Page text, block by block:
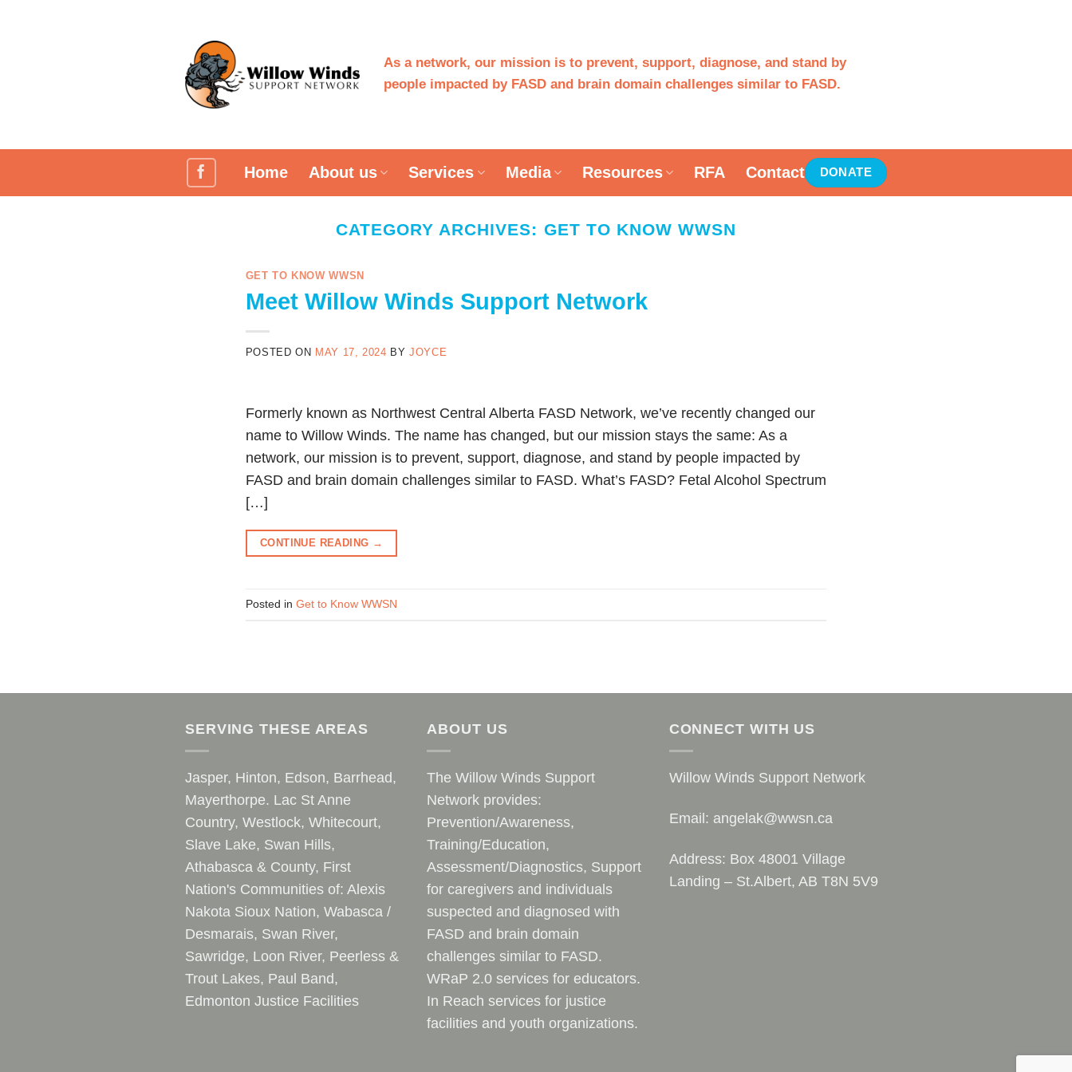
As a network, our mission is to prevent, support, diagnose, and stand by
people impacted by FASD and brain domain challenges similar to FASD.
Home About us Services Media Resources RFA Contact DONATE
CATEGORY ARCHIVES: GET TO KNOW WWSN
GET TO KNOW WWSN
Meet Willow Winds Support Network
POSTED ON MAY 17, 2024 BYJOYCE
Formerly known as Northwest Central Alberta FASD Network, we’ve recently changed our
name to Willow Winds. The name has changed, but our mission stays the same: As a
network, our mission is to prevent, support, diagnose, and stand by people impacted by
FASD and brain domain challenges similar to FASD. What’s FASD? Fetal Alcohol Spectrum
[…]
CONTINUE READING →
Posted in Get to Know WWSN
SERVING THESE AREAS
Jasper, Hinton, Edson, Barrhead,
Mayerthorpe. Lac St Anne
Country, Westlock, Whitecourt,
Slave Lake, Swan Hills,
Athabasca & County, First
Nation's Communities of: Alexis
Nakota Sioux Nation, Wabasca /
Desmarais, Swan River,
Sawridge, Loon River, Peerless &
Trout Lakes, Paul Band,
Edmonton Justice Facilities
ABOUT US
The Willow Winds Support
Network provides:
Prevention/Awareness,
Training/Education,
Assessment/Diagnostics, Support
for caregivers and individuals
suspected and diagnosed with
FASD and brain domain
challenges similar to FASD.
WRaP 2.0 services for educators.
In Reach services for justice
facilities and youth organizations.
CONNECT WITH US
Willow Winds Support Network
Email: angelak@wwsn.ca
Address: Box 48001 Village
Landing – St.Albert, AB T8N 5V9